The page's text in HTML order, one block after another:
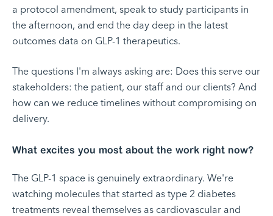
a protocol amendment, speak to study participants in
the afternoon, and end the day deep in the latest
outcomes data on GLP-1 therapeutics.
The questions I'm always asking are: Does this serve our
stakeholders: the patient, our staff and our clients? And
how can we reduce timelines without compromising on
delivery.
What excites you most about the work right now?
The GLP-1 space is genuinely extraordinary. We're
watching molecules that started as type 2 diabetes
treatments reveal themselves as cardiovascular and